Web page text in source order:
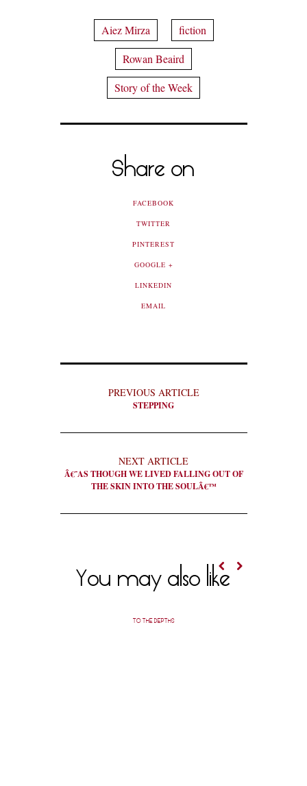
Aiez Mirza
fiction
Rowan Beaird
Story of the Week
Share on
FACEBOOK
TWITTER
PINTEREST
GOOGLE +
LINKEDIN
EMAIL
PREVIOUS ARTICLE
STEPPING
NEXT ARTICLE
Â€˜AS THOUGH WE LIVED FALLING OUT OF
THE SKIN INTO THE SOULÂ€™
You may also like
TO THE DEPTHS